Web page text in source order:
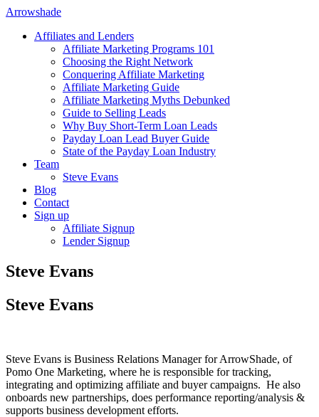
Arrowshade
Affiliates and Lenders
Affiliate Marketing Programs 101
Choosing the Right Network
Conquering Affiliate Marketing
Affiliate Marketing Guide
Affiliate Marketing Myths Debunked
Guide to Selling Leads
Why Buy Short-Term Loan Leads
Payday Loan Lead Buyer Guide
State of the Payday Loan Industry
Team
Steve Evans
Blog
Contact
Sign up
Affiliate Signup
Lender Signup
Steve Evans
Steve Evans
Steve Evans is Business Relations Manager for ArrowShade, of
Pomo One Marketing, where he is responsible for tracking,
integrating and optimizing affiliate and buyer campaigns. He also
onboards new partnerships, does performance reporting/analysis &
supports business development efforts.